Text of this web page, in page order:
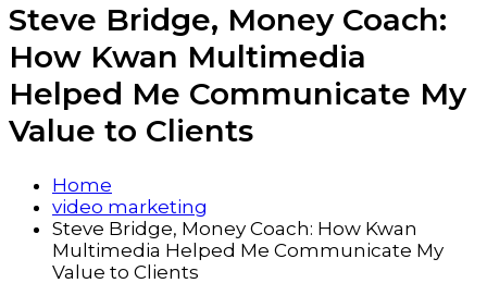
Steve Bridge, Money Coach:
How Kwan Multimedia
Helped Me Communicate My
Value to Clients
Home
video marketing
Steve Bridge, Money Coach: How Kwan
Multimedia Helped Me Communicate My
Value to Clients